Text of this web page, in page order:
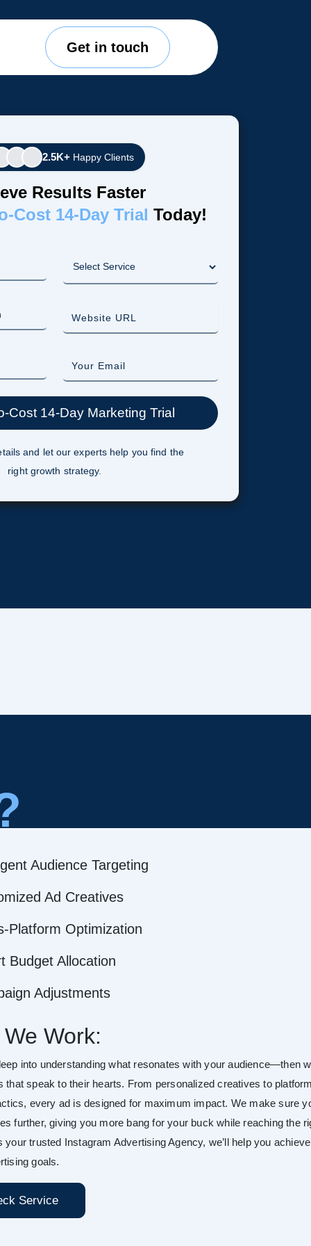
Get in touch
2.5K+ Happy Clients
Results Faster
Cost 14-Day Trial Today!
and let our experts help you find the
right growth strategy.
Audience Targeting
Ad Creatives
Platform Optimization
Budget Allocation
Adjustments
Work:
into understanding what resonates with your audience—then
that speak to their hearts. From personalized creatives to
every ad is designed for maximum impact. We make sure
further, giving you more bang for your buck while reaching the
your trusted Instagram Advertising Agency, we’ll help you achieve
goals.
Service